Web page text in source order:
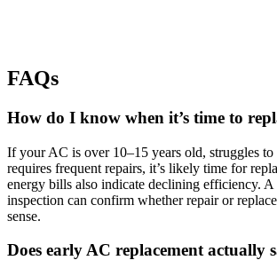
FAQs
How do I know when it’s time to
If your AC is over 10–15 years old, struggles
requires frequent repairs, it’s likely time for
energy bills also indicate declining efficiency. A
inspection can confirm whether repair or
sense.
Does early AC replacement actually